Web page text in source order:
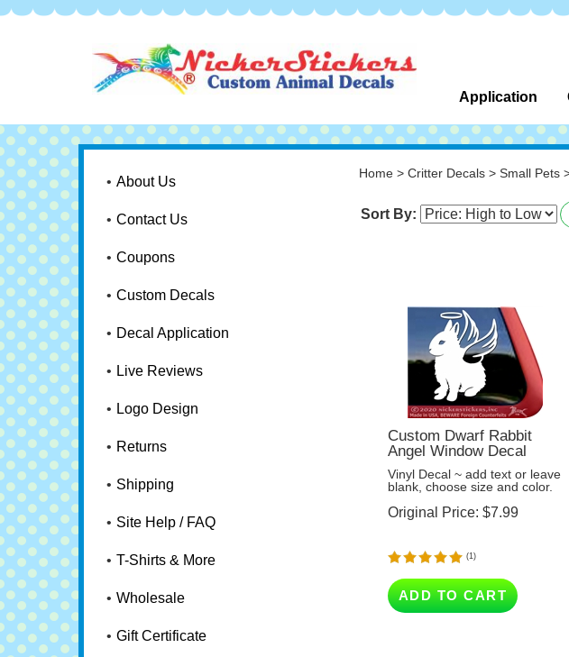
Application
About Us
Contact Us
Coupons
Custom Decals
Decal Application
Live Reviews
Logo Design
Returns
Shipping
Site Help / FAQ
T-Shirts & More
Wholesale
Gift Certificate
Home> Critter Decals> Small Pets
Sort By:
Custom Dwarf Rabbit
Angel Window Decal
Vinyl Decal ~ add text or leave
blank, choose size and color.
Original Price:$7.99
ADD TO CART